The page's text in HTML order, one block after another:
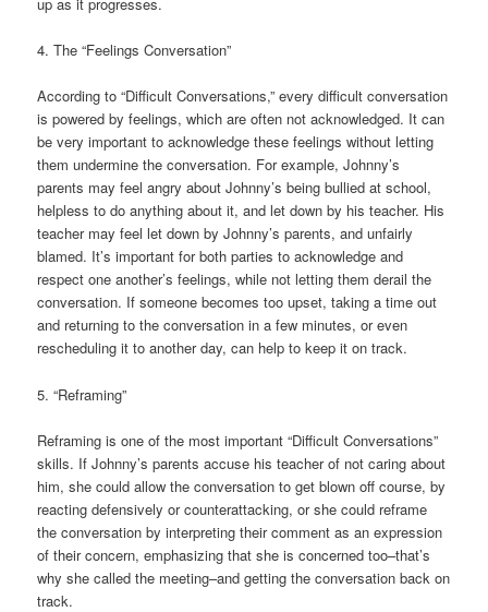
4. The “Feelings Conversation”
According to “Difficult Conversations,” every difficult conversation
is powered by feelings, which are often not acknowledged. It can
be very important to acknowledge these feelings without letting
them undermine the conversation. For example, Johnny’s
parents may feel angry about Johnny’s being bullied at school,
helpless to do anything about it, and let down by his teacher. His
teacher may feel let down by Johnny’s parents, and unfairly
blamed. It’s important for both parties to acknowledge and
respect one another’s feelings, while not letting them derail the
conversation. If someone becomes too upset, taking a time out
and returning to the conversation in a few minutes, or even
rescheduling it to another day, can help to keep it on track.
5. “Reframing”
Reframing is one of the most important “Difficult Conversations”
skills. If Johnny’s parents accuse his teacher of not caring about
him, she could allow the conversation to get blown off course, by
reacting defensively or counterattacking, or she could reframe
the conversation by interpreting their comment as an expression
of their concern, emphasizing that she is concerned too–that’s
why she called the meeting–and getting the conversation back on
track.